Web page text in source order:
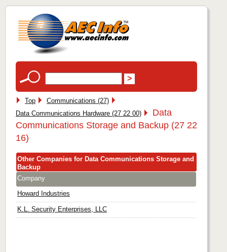
Top
Communications (27)
Data Communications Hardware (27 22 00)
Data
Communications Storage and Backup (27 22
16)
Other Companies for Data Communications Storage and
Backup
Company
Howard Industries
K.L. Security Enterprises, LLC